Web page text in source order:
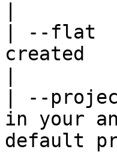
| --flat
| --
in your
default